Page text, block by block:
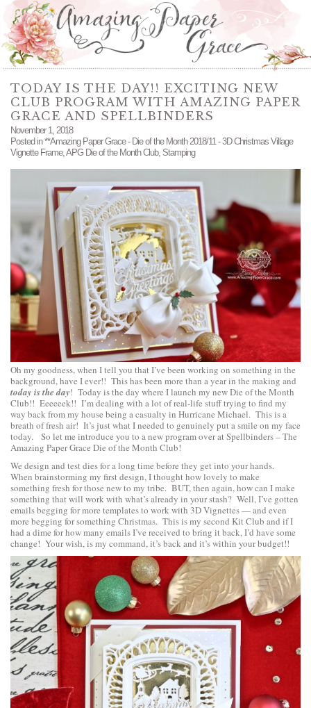
TODAY IS THE DAY!! EXCITING NEW
CLUB PROGRAM WITH AMAZING PAPER
GRACE AND SPELLBINDERS
November 1, 2018
Posted in**Amazing Paper Grace - Die of the Month 2018/11 - 3D Christmas Village
Vignette Frame,APG Die of the Month Club, Stamping
Oh my goodness, when I tell you that I’ve been working on something in the
background, have I ever!! This has been more than a year in the making and
today is the day! Today is the day where I launch my new Die of the Month
Club!! Eeeeeek!! I’m dealing with a lot of real-life stuff trying to find my
way back from my house being a casualty in Hurricane Michael. This is a
breath of fresh air! It’s just what I needed to genuinely put a smile on my face
today. So let me introduce you to a new program over at Spellbinders – The
Amazing Paper Grace Die of the Month Club!
We design and test dies for a long time before they get into your hands.
When brainstorming my first design, I thought how lovely to make
something fresh for those new to my tribe. BUT, then again, how can I make
something that will work with what’s already in your stash? Well, I’ve gotten
emails begging for more templates to work with 3D Vignettes — and even
more begging for something Christmas. This is my second Kit Club and if I
had a dime for how many emails I’ve received to bring it back, I’d have some
change! Your wish, is my command, it’s back and it’s within your budget!!